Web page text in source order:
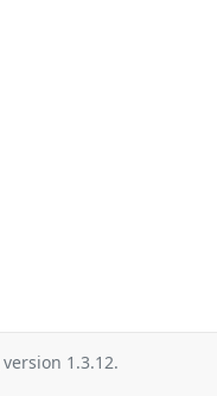
version 1.3.12.